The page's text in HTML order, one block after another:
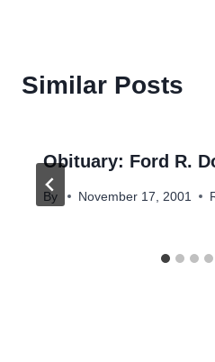
Similar Posts
Obituary: Ford R.
By November 17, 2001